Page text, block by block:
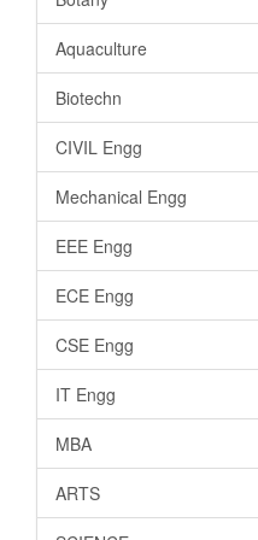
Aquaculture
Biotechn
CIVIL Engg
Mechanical Engg
EEE Engg
ECE Engg
CSE Engg
IT Engg
MBA
ARTS